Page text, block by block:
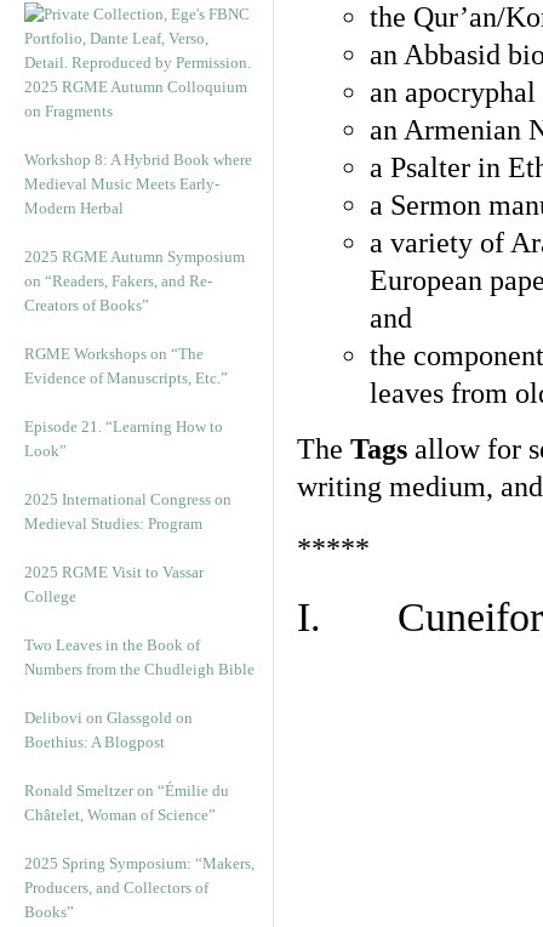
2025 RGME Autumn Colloquium
on Fragments
Workshop 8: A Hybrid Book where
Medieval Music Meets Early-
Modern Herbal
2025 RGME Autumn Symposium
on “Readers, Fakers, and Re-
Creators of Books”
RGME Workshops on “The
Evidence of Manuscripts, Etc.”
Episode 21. “Learning How to
Look”
2025 International Congress on
Medieval Studies: Program
2025 RGME Visit to Vassar
College
Two Leaves in the Book of
Numbers from the Chudleigh Bible
Delibovi on Glassgold on
Boethius: A Blogpost
Ronald Smeltzer on “Émilie du
Châtelet, Woman of Science”
2025 Spring Symposium: “Makers,
Producers, and Collectors of
Books”
the Qur’an/
an Abbasid
an
an Armenian
a Psalter in
a Sermon
a variety of
European
and
the
leaves from
The Tags allow for
writing medium,
*****
I.